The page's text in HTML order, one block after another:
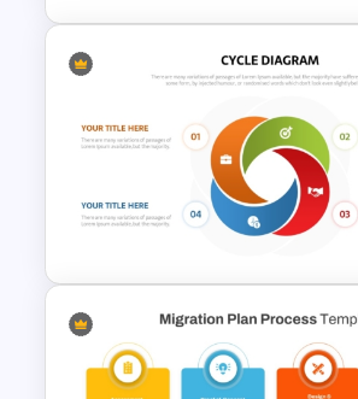
Circular Process SmartArt
Template